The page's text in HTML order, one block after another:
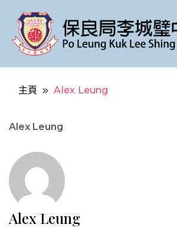
Po Leung Kuk Lee Shing Pik
主頁 Alex Leung
Alex Leung
Alex Leung